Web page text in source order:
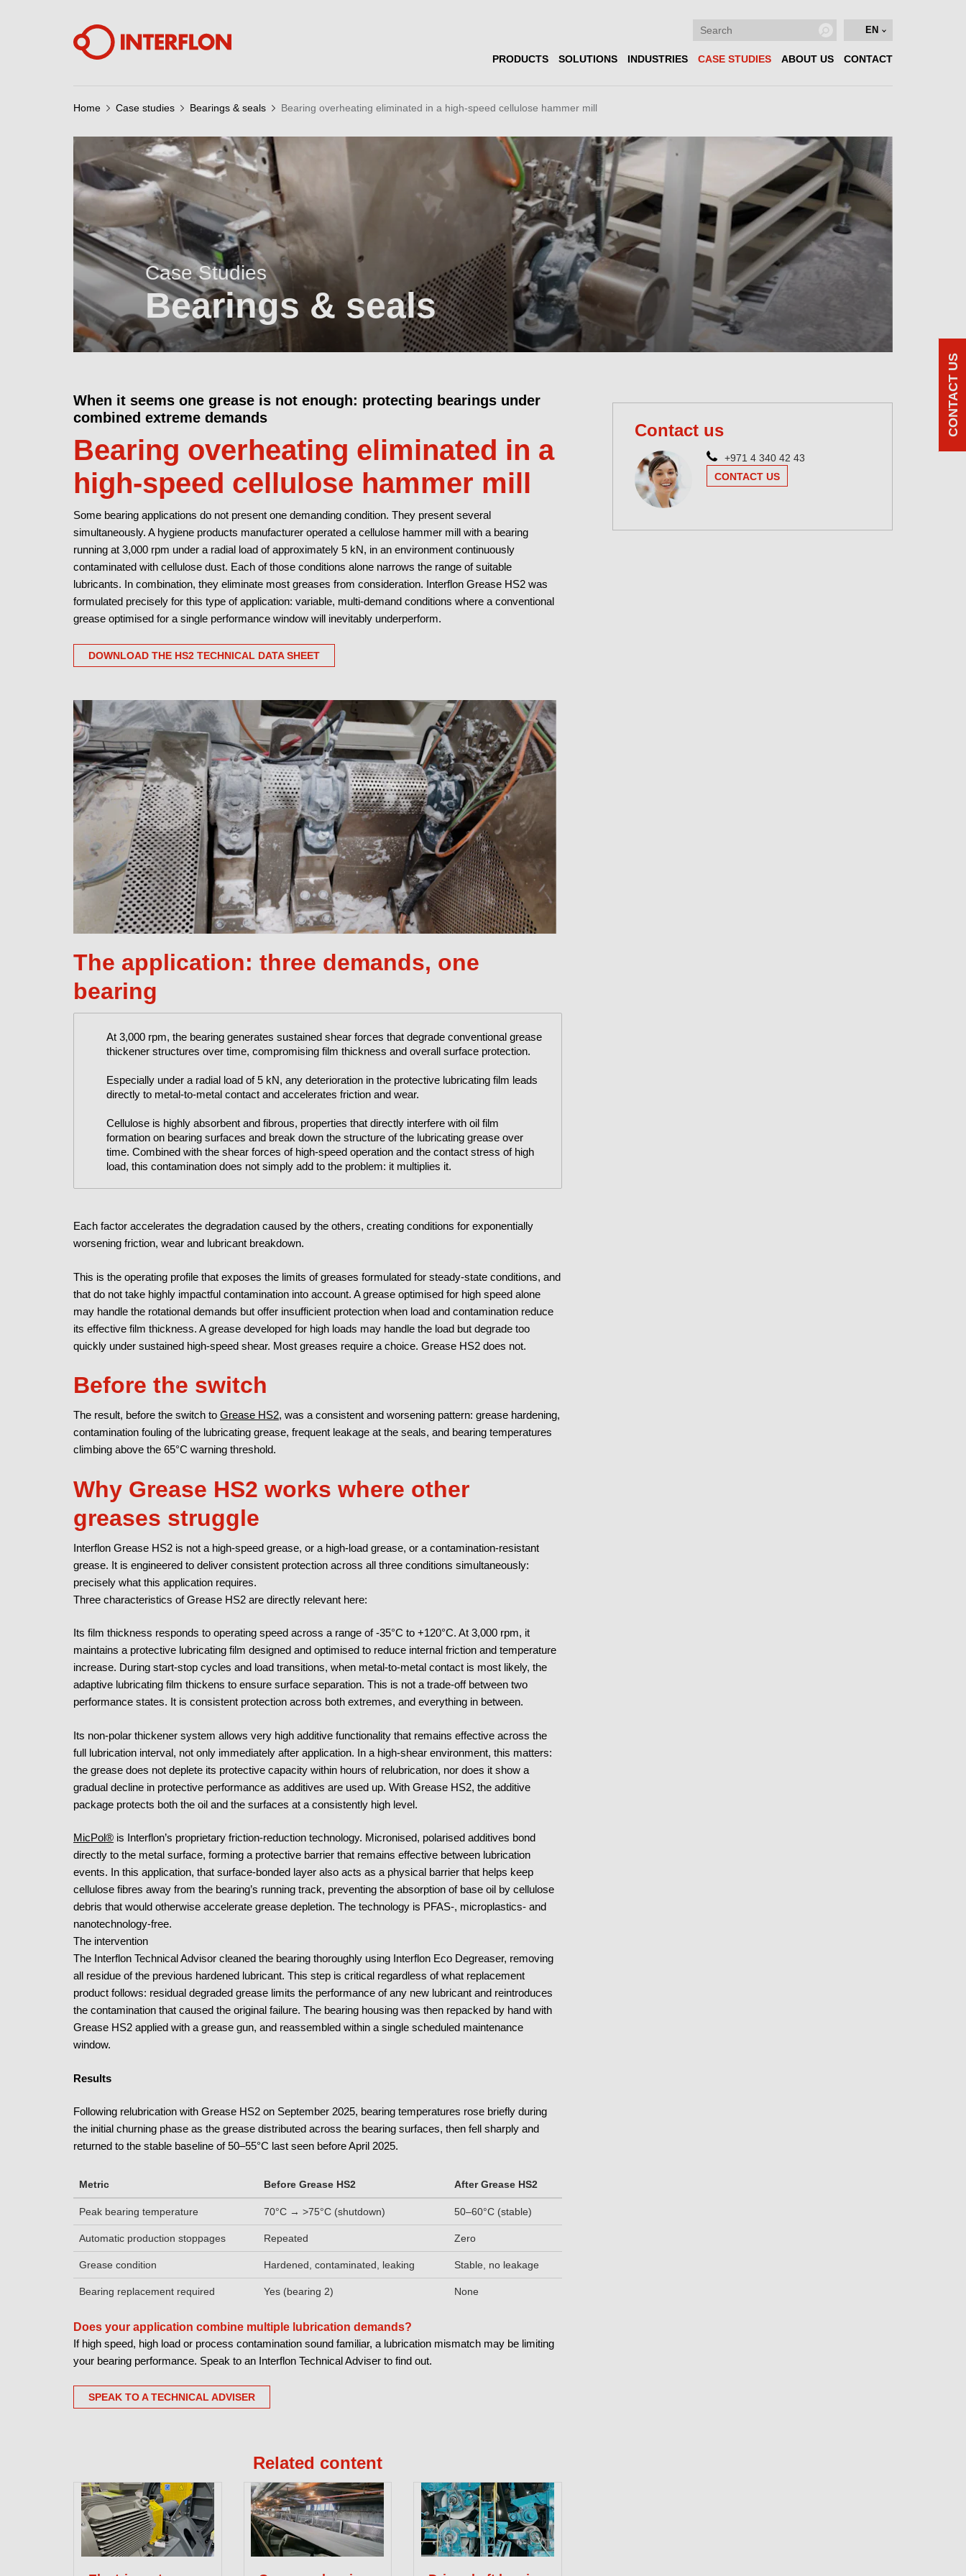
EN
PRODUCTS SOLUTIONS INDUSTRIES CASE STUDIES ABOUT US CONTACT
Home Case studies Bearings & seals Bearing overheating eliminated in a high-speed cellulose hammer mill
Case Studies
Bearings & seals
When it seems one grease is not enough: protecting bearings under
combined extreme demands
Bearing overheating eliminated in a
high-speed cellulose hammer mill
Some bearing applications do not present one demanding condition. They present several
simultaneously. A hygiene products manufacturer operated a cellulose hammer mill with a bearing
running at 3,000 rpm under a radial load of approximately 5 kN, in an environment continuously
contaminated with cellulose dust. Each of those conditions alone narrows the range of suitable
lubricants. In combination, they eliminate most greases from consideration. Interflon Grease HS2 was
formulated precisely for this type of application: variable, multi-demand conditions where a conventional
grease optimised for a single performance window will inevitably underperform.
DOWNLOAD THE HS2 TECHNICAL DATA SHEET
The application: three demands, one
bearing
At 3,000 rpm, the bearing generates sustained shear forces that degrade conventional grease
thickener structures over time, compromising film thickness and overall surface protection.
Especially under a radial load of 5 kN, any deterioration in the protective lubricating film leads
directly to metal-to-metal contact and accelerates friction and wear.
Cellulose is highly absorbent and fibrous, properties that directly interfere with oil film
formation on bearing surfaces and break down the structure of the lubricating grease over
time. Combined with the shear forces of high-speed operation and the contact stress of high
load, this contamination does not simply add to the problem: it multiplies it.
Each factor accelerates the degradation caused by the others, creating conditions for exponentially
worsening friction, wear and lubricant breakdown.
This is the operating profile that exposes the limits of greases formulated for steady-state conditions, and
that do not take highly impactful contamination into account. A grease optimised for high speed alone
may handle the rotational demands but offer insufficient protection when load and contamination reduce
its effective film thickness. A grease developed for high loads may handle the load but degrade too
quickly under sustained high-speed shear. Most greases require a choice. Grease HS2 does not.
Before the switch
The result, before the switch to Grease HS2, was a consistent and worsening pattern: grease hardening,
contamination fouling of the lubricating grease, frequent leakage at the seals, and bearing temperatures
climbing above the 65°C warning threshold.
Why Grease HS2 works where other
greases struggle
Interflon Grease HS2 is not a high-speed grease, or a high-load grease, or a contamination-resistant
grease. It is engineered to deliver consistent protection across all three conditions simultaneously:
precisely what this application requires.
Three characteristics of Grease HS2 are directly relevant here:
Its film thickness responds to operating speed across a range of -35°C to +120°C. At 3,000 rpm, it
maintains a protective lubricating film designed and optimised to reduce internal friction and temperature
increase. During start-stop cycles and load transitions, when metal-to-metal contact is most likely, the
adaptive lubricating film thickens to ensure surface separation. This is not a trade-off between two
performance states. It is consistent protection across both extremes, and everything in between.
Its non-polar thickener system allows very high additive functionality that remains effective across the
full lubrication interval, not only immediately after application. In a high-shear environment, this matters:
the grease does not deplete its protective capacity within hours of relubrication, nor does it show a
gradual decline in protective performance as additives are used up. With Grease HS2, the additive
package protects both the oil and the surfaces at a consistently high level.
MicPol® is Interflon’s proprietary friction-reduction technology. Micronised, polarised additives bond
directly to the metal surface, forming a protective barrier that remains effective between lubrication
events. In this application, that surface-bonded layer also acts as a physical barrier that helps keep
cellulose fibres away from the bearing’s running track, preventing the absorption of base oil by cellulose
debris that would otherwise accelerate grease depletion. The technology is PFAS-, microplastics- and
nanotechnology-free.
The intervention
The Interflon Technical Advisor cleaned the bearing thoroughly using Interflon Eco Degreaser, removing
all residue of the previous hardened lubricant. This step is critical regardless of what replacement
product follows: residual degraded grease limits the performance of any new lubricant and reintroduces
the contamination that caused the original failure. The bearing housing was then repacked by hand with
Grease HS2 applied with a grease gun, and reassembled within a single scheduled maintenance
window.
Results
Following relubrication with Grease HS2 on September 2025, bearing temperatures rose briefly during
the initial churning phase as the grease distributed across the bearing surfaces, then fell sharply and
returned to the stable baseline of 50–55°C last seen before April 2025.
Metric Before Grease HS2 After Grease HS2
Peak bearing temperature 70°C → >75°C (shutdown) 50–60°C (stable)
Automatic production stoppages Repeated Zero
Grease condition Hardened, contaminated, leaking Stable, no leakage
Bearing replacement required Yes (bearing 2) None
Does your application combine multiple lubrication demands?
If high speed, high load or process contamination sound familiar, a lubrication mismatch may be limiting
your bearing performance. Speak to an Interflon Technical Adviser to find out.
SPEAK TO A TECHNICAL ADVISER
Related content
Contact us
+971 4 340 42 43
CONTACT US
CONTACT US